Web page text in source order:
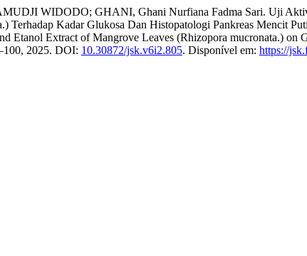
WIDODO; GHANI, Ghani Nurfiana Fadma Sari. Uji
Terhadap Kadar Glukosa Dan Histopatologi Pankreas Mencit
Etanol Extract of Mangrove Leaves (Rhizopora mucronata.)
2025. DOI: 10.30872/jsk.v6i2.805. Disponível em: https://